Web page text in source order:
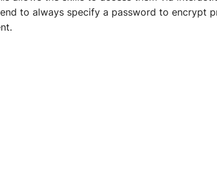
to always specify a password to encrypt